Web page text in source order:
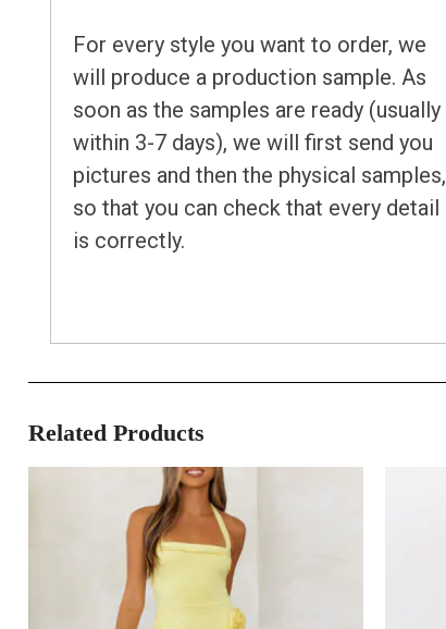
For every style you want to order, we
will produce a production sample. As
soon as the samples are ready (usually
within 3-7 days), we will first send you
pictures and then the physical samples,
so that you can check that every detail
is correctly.
Related Products